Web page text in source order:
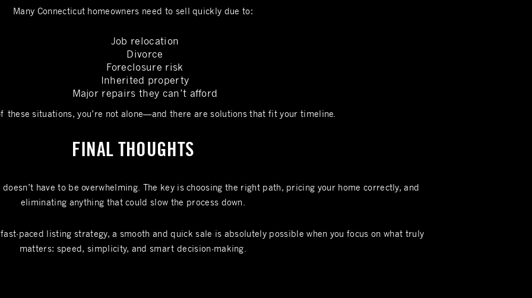
Many Connecticut homeowners need to sell quickly due to:
Job relocation
Divorce
Foreclosure risk
Inherited property
Major repairs they can’t afford
these situations, you’re not alone—and there are solutions that fit your timeline.
FINAL THOUGHTS
have to be overwhelming. The key is choosing the right path, pricing your home correctly, and
eliminating anything that could slow the process down.
paced listing strategy, a smooth and quick sale is absolutely possible when you focus on what truly
matters: speed, simplicity, and smart decision-making.